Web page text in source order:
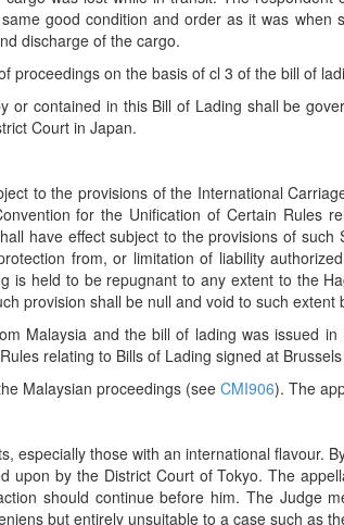
good condition and order as it was
discharge of the cargo.
on the basis of cl 3 of the bill of
or contained in this Bill of Lading shall be
Court in Japan.
to the provisions of the International
for the Unification of Certain Rules
have effect subject to the provisions of
from, or limitation of liability
is held to be repugnant to any extent to the
provision shall be null and void to such extent
Malaysia and the bill of lading was issued
relating to Bills of Lading signed at
Malaysian proceedings (see CMI906). The
especially those with an international flavour.
upon by the District Court of Tokyo. The
should continue before him. The Judge
but entirely unsuitable to a case such as